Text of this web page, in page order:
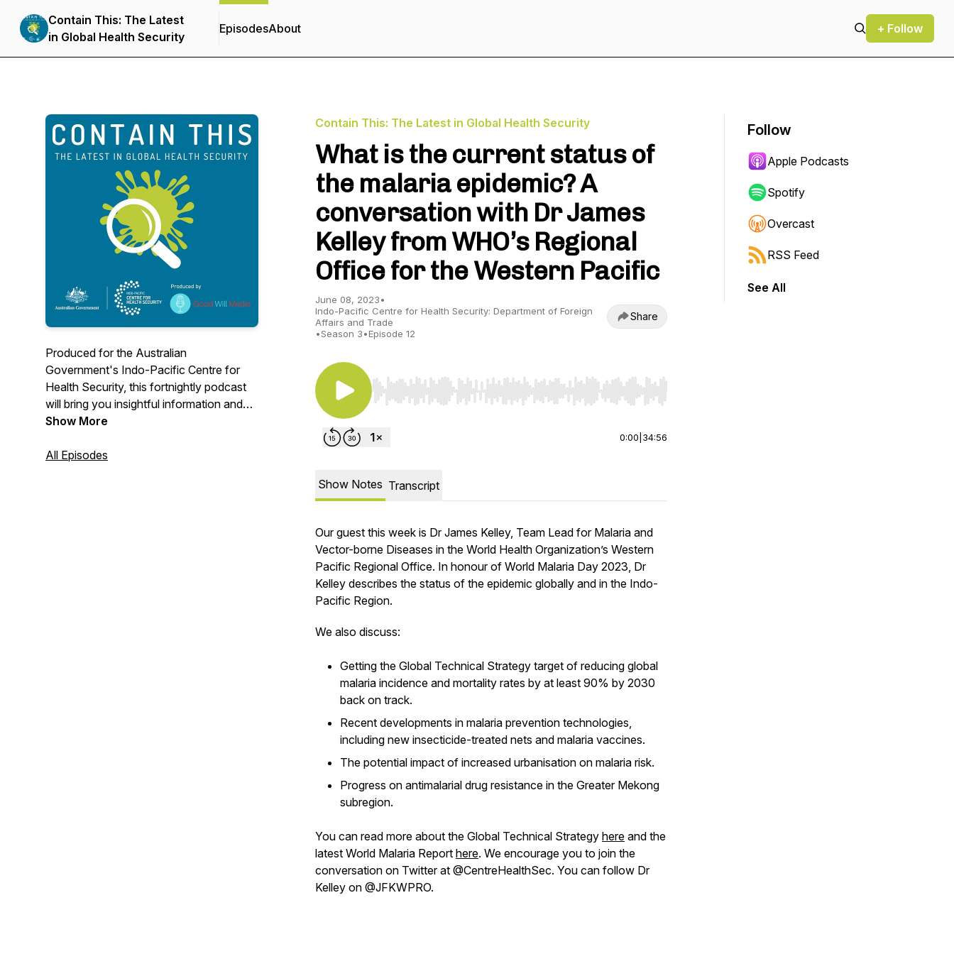
Contain This: The Latest
in Global Health Security
EpisodesAbout + Follow
Produced for the Australian
Government's Indo-Pacific Centre for
Health Security, this fortnightly podcast
will bring you insightful information and
updates on what is shaping the future of
Show More
All Episodes
Contain This: The Latest in Global Health Security
What is the current status of
the malaria epidemic? A
conversation with Dr James
Kelley from WHO’s Regional
Office for the Western Pacific
June 08, 2023•
Indo-Pacific Centre for Health Security: Department of Foreign
Affairs and Trade
•Season 3•Episode 12
Share
Use Left/Right to seek, Home/End to jump to start or end. Hold shift to jump forward or backward.
0:00 34:56
Show Notes Transcript
Our guest this week is Dr James Kelley, Team Lead for Malaria and
Vector-borne Diseases in the World Health Organization’s Western
Pacific Regional Office. In honour of World Malaria Day 2023, Dr
Kelley describes the status of the epidemic globally and in the Indo-
Pacific Region.
We also discuss:
Getting the Global Technical Strategy target of reducing global
malaria incidence and mortality rates by at least 90% by 2030
back on track.
Recent developments in malaria prevention technologies,
including new insecticide-treated nets and malaria vaccines.
The potential impact of increased urbanisation on malaria risk.
Progress on antimalarial drug resistance in the Greater Mekong
subregion.
You can read more about the Global Technical Strategy here and the
latest World Malaria Report here. We encourage you to join the
conversation on Twitter at @CentreHealthSec. You can follow Dr
Kelley on @JFKWPRO.
Follow
Apple Podcasts
Spotify
Overcast
RSS Feed
See All